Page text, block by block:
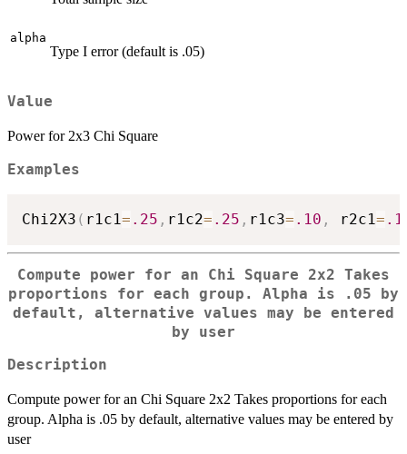
alpha
Type I error (default is .05)
Value
Power for 2x3 Chi Square
Examples
Chi2X3 ( r1c1= .25 , r1c2= .25 , r1c3= .10 , r2c1=
Compute power for an Chi Square 2x2 Takes
proportions for each group. Alpha is .05 by
default, alternative values may be entered
by user
Description
Compute power for an Chi Square 2x2 Takes proportions for each
group. Alpha is .05 by default, alternative values may be entered by
user